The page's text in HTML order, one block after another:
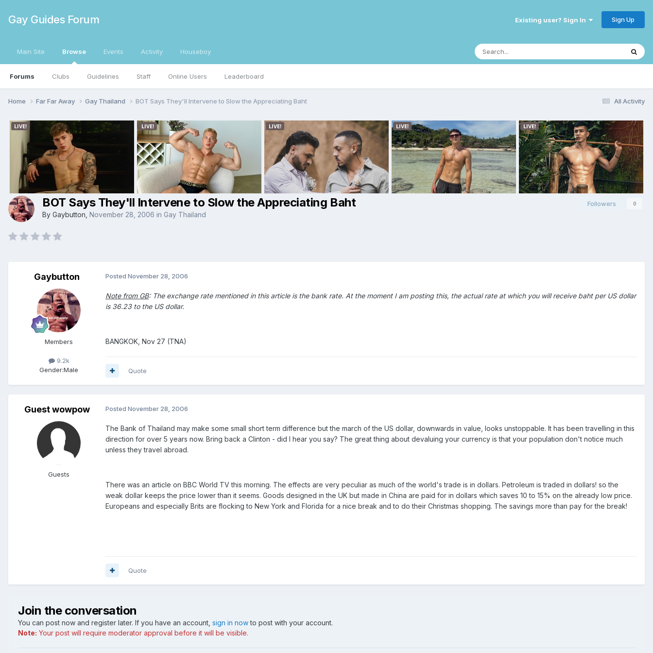
Gay Guides Forum Existing user? Sign In Sign Up
Main Site Browse
Forums Clubs Guidelines Staff Online Users Leaderboard
Events Activity Houseboy
All Activity
Home Far Far Away Gay Thailand BOT Says They'll Intervene to Slow the Appreciating Baht
Followers 0
BOT Says They'll Intervene to Slow the Appreciating Baht
By Gaybutton November 28, 2006 in Gay Thailand
Gaybutton
Members
9.2k
Gender:Male
Posted November 28, 2006
Note from GB: The exchange rate mentioned in this article is the bank rate. At the moment I am posting this, the actual rate at which you will receive baht per US dollar
is 36.23 to the US dollar.
BANGKOK, Nov 27 (TNA)
Quote
Guest wowpow
Guests
Posted November 28, 2006
The Bank of Thailand may make some small short term difference but the march of the US dollar, downwards in value, looks unstoppable. It has been travelling in this
direction for over 5 years now. Bring back a Clinton - did I hear you say? The great thing about devaluing your currency is that your population don't notice much
unless they travel abroad.
There was an article on BBC World TV this morning. The effects are very peculiar as much of the world's trade is in dollars. Petroleum is traded in dollars! so the
weak dollar keeps the price lower than it seems. Goods designed in the UK but made in China are paid for in dollars which saves 10 to 15% on the already low price.
Europeans and especially Brits are flocking to New York and Florida for a nice break and to do their Christmas shopping. The savings more than pay for the break!
Quote
Join the conversation
You can post now and register later. If you have an account, sign in nowto post with your account.
Note: Your post will require moderator approval before it will be visible.